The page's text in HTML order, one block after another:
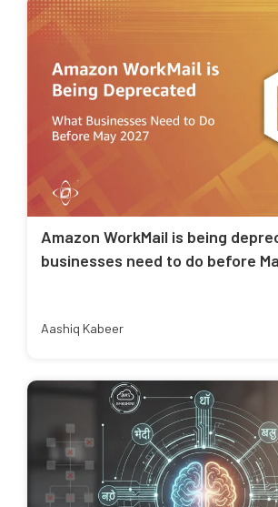
Amazon WorkMail is being
businesses need to do before
Aashiq Kabeer